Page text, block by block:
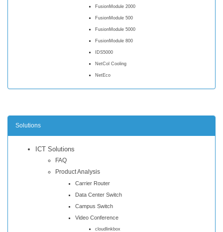
FusionModule 2000
FusionModule 500
FusionModule 5000
FusionModule 800
IDS5000
NetCol Cooling
NetEco
Solutions
ICT Solutions
FAQ
Product Analysis
Carrier Router
Data Center Switch
Campus Switch
Video Conference
cloudlinkbox